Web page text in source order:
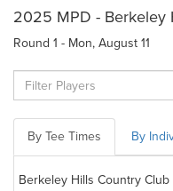
2025 MPD - Berkeley
Round 1 - Mon, August 11
By Tee Times By
Berkeley Hills Country